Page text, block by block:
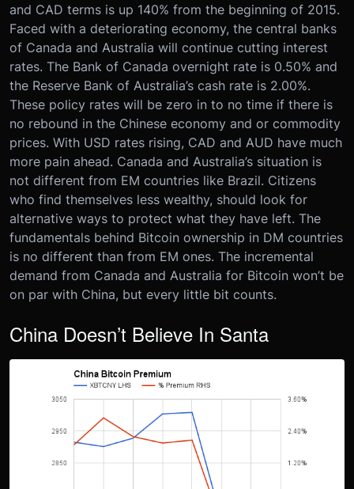
and CAD terms is up 140% from the beginning of 2015.
Faced with a deteriorating economy, the central banks
of Canada and Australia will continue cutting interest
rates. The Bank of Canada overnight rate is 0.50% and
the Reserve Bank of Australia’s cash rate is 2.00%.
These policy rates will be zero in to no time if there is
no rebound in the Chinese economy and or commodity
prices. With USD rates rising, CAD and AUD have much
more pain ahead. Canada and Australia’s situation is
not different from EM countries like Brazil. Citizens
who find themselves less wealthy, should look for
alternative ways to protect what they have left. The
fundamentals behind Bitcoin ownership in DM countries
is no different than from EM ones. The incremental
demand from Canada and Australia for Bitcoin won’t be
on par with China, but every little bit counts.
China Doesn’t Believe In Santa